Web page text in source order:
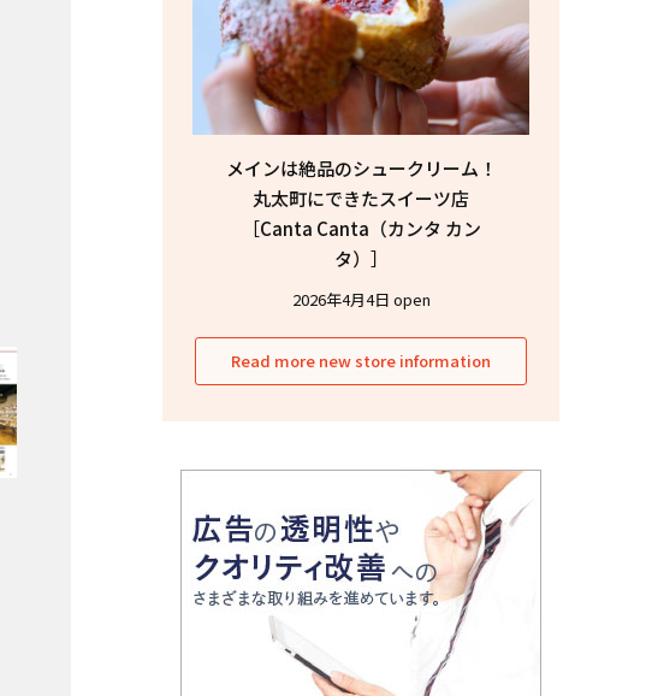
メインは絶品のシュークリーム！
丸太町にできたスイーツ店
［Canta Canta（カンタ カン
タ）］
2026年4月4日 open
Read more new store information